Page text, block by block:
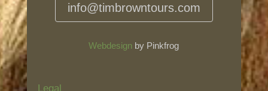
info@timbrowntours.com
Webdesign by Pinkfrog
Legal